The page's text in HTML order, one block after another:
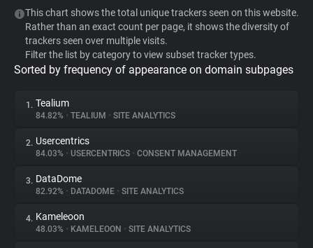
WhoTracks.Me
Privacy Digest
About
Trackers
This chart shows the total unique trackers seen on this website.
Rather than an exact count per page, it shows the diversity of
trackers seen over multiple visits.
Filter the list by category to view subset tracker types.
Sorted by frequency of appearance on domain subpages
1. Tealium
84.82% • TEALIUM • SITE ANALYTICS
2. Usercentrics
84.03% • USERCENTRICS • CONSENT MANAGEMENT
3. DataDome
82.92% • DATADOME • SITE ANALYTICS
4. Kameleoon
48.03% • KAMELEOON • SITE ANALYTICS